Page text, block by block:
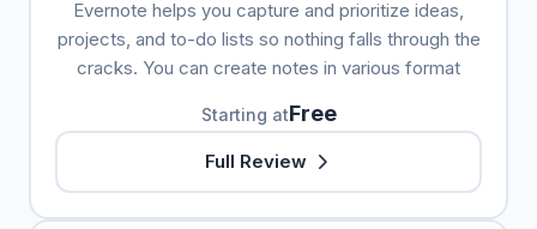
Evernote helps you capture and prioritize ideas,
projects, and to-do lists so nothing falls through the
cracks. You can create notes in various format
Starting atFree
Full Review